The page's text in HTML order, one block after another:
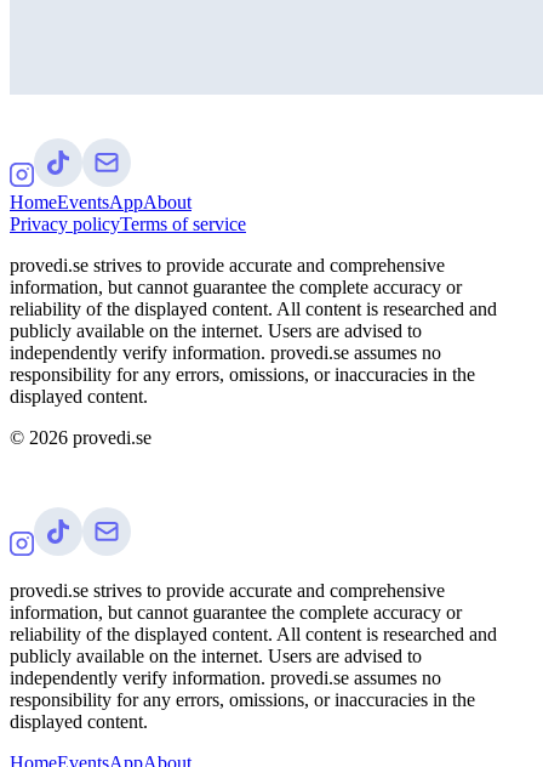
HomeEventsAppAbout
Privacy policyTerms of service
provedi.se strives to provide accurate and comprehensive
information, but cannot guarantee the complete accuracy or
reliability of the displayed content. All content is researched and
publicly available on the internet. Users are advised to
independently verify information. provedi.se assumes no
responsibility for any errors, omissions, or inaccuracies in the
displayed content.
© 2026 provedi.se
provedi.se strives to provide accurate and comprehensive
information, but cannot guarantee the complete accuracy or
reliability of the displayed content. All content is researched and
publicly available on the internet. Users are advised to
independently verify information. provedi.se assumes no
responsibility for any errors, omissions, or inaccuracies in the
displayed content.
HomeEventsAppAbout